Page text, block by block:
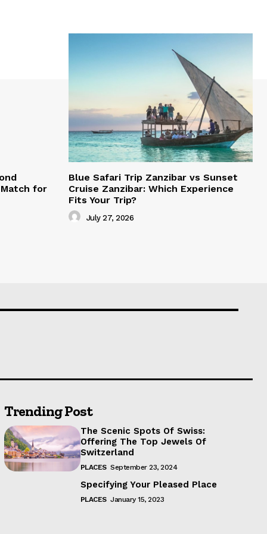
Match for
Blue Safari Trip Zanzibar vs Sunset
Cruise Zanzibar: Which Experience
Fits Your Trip?
July 27, 2026
Trending Post
The Scenic Spots Of Swiss:
Offering The Top Jewels Of
Switzerland
PLACES September 23, 2024
Specifying Your Pleased Place
PLACES January 15, 2023